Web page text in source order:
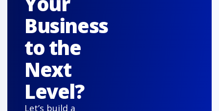
Chris T.
"Our new property management system is user-
Business
to the
Next
Level?
Let’s build a